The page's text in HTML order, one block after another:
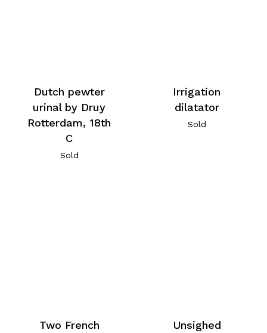
Dutch pewter
urinal by Druy
Rotterdam, 18th
C
Sold
Irrigation
dilatator
Sold
Two French Unsighed